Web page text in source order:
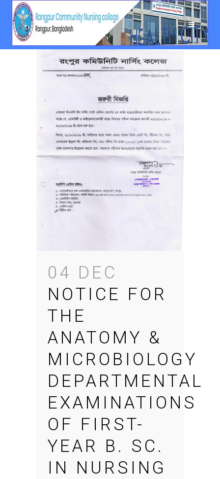
04 DEC
NOTICE FOR
THE
ANATOMY &
MICROBIOLOGY
DEPARTMENTAL
EXAMINATIONS
OF FIRST-
YEAR B. SC.
IN NURSING